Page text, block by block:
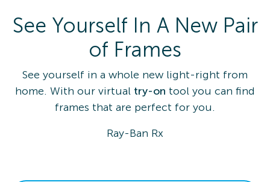
See Yourself In A New Pair
of Frames
See yourself in a whole new light-right from
home. With our virtual try-on tool you can find
frames that are perfect for you.
Ray-Ban Rx